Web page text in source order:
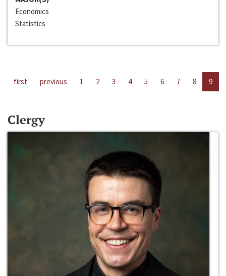
Economics
Statistics
first previous 1 2 3 4 5 6 7 8 9
Clergy